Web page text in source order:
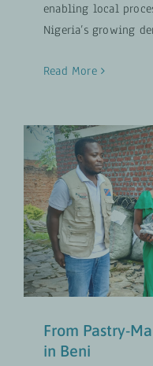
enabling local
Nigeria’s growing
Read More
From
Gender-
From Pastry-
in Beni